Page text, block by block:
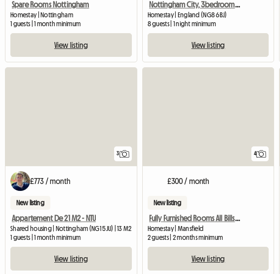
Spare Rooms Nottingham
Homestay | Nottingham
1 guests | 1 month minimum
View listing
Nottingham City, 3bedroom SHARED House, Oakford
Homestay | England (NG8 6BJ)
8 guests | 1 night minimum
View listing
3
£773 / month
New listing
Appartement De 21 M2 - NTU
Shared housing | Nottingham (NG1 5JU) | 13 M2
1 guests | 1 month minimum
View listing
4
£300 / month
New listing
Fully Furnished Rooms All Bills Paid
Homestay | Mansfield
2 guests | 2 months minimum
View listing